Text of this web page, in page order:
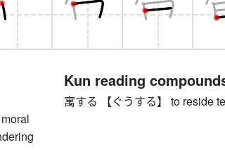
Kun reading
寓する 【ぐうする】 to reside